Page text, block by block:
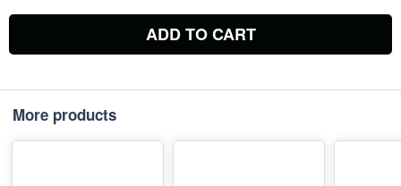
ADD TO CART
More products